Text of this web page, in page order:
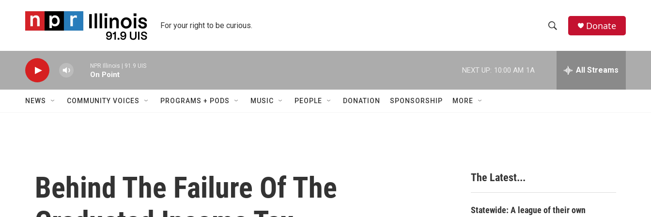
For your right to be curious.
h
w
c
h
e
h
Donate
NPR Illinois | 91.9 UIS
On Point
NEXT UP: 10:00 AM 1A All Streams
NEWS COMMUNITY VOICES PROGRAMS + PODS MUSIC PEOPLE DONATION SPONSORSHIP MORE
Behind The Failure Of The
The Latest...
Statewide: A league of their own